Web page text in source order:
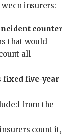
insurers:
counter
that would
all
fixed five-year
from the
count it,